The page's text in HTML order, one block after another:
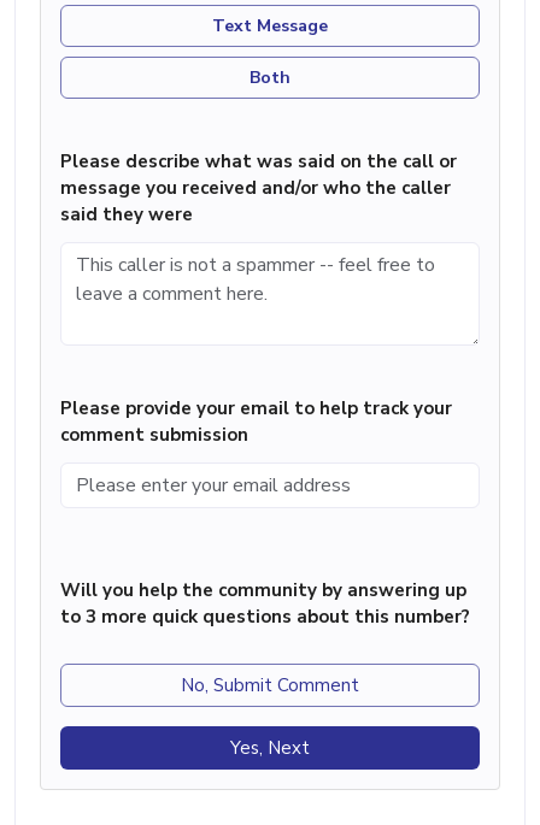
Text Message
Both
Please describe what was said on the call or
message you received and/or who the caller
said they were
Please provide your email to help track your
comment submission
Will you help the community by answering up
to 3 more quick questions about this number?
No, Submit Comment
Yes, Next